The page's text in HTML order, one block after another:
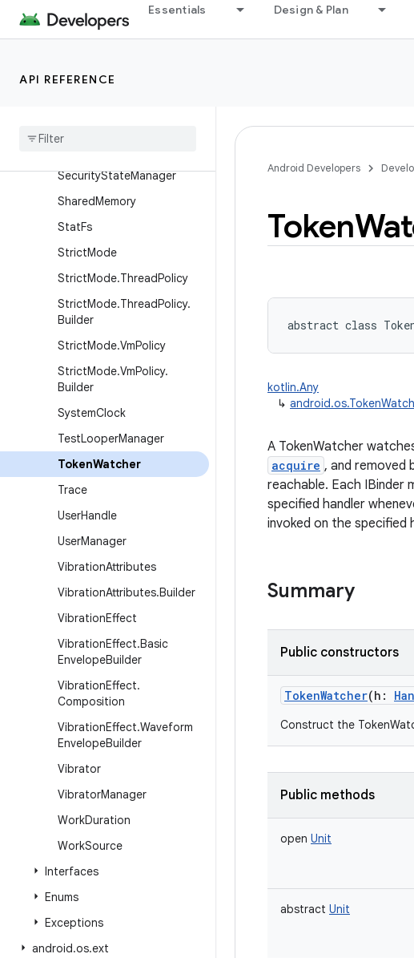
Essentials Design & Plan
API REFERENCE
ProfilingTrigger.Builder
ProxyFileDescriptorCallbac
RecoverySystem
SecurityStateManager
SharedMemory
StatFs
StrictMode
StrictMode.ThreadPolicy
StrictMode.ThreadPolicy.
Builder
StrictMode.VmPolicy
StrictMode.VmPolicy.
Builder
SystemClock
TestLooperManager
TokenWatcher
Trace
UserHandle
UserManager
VibrationAttributes
VibrationAttributes.Builder
VibrationEffect
VibrationEffect.Basic
EnvelopeBuilder
VibrationEffect.
Composition
VibrationEffect.Waveform
EnvelopeBuilder
Vibrator
VibratorManager
WorkDuration
WorkSource
Interfaces
Enums
Exceptions
android.os.ext
Android Developers
Token
abstract class
kotlin.Any
↳
A TokenWatcher
acquire , and removed
reachable. Each IBinder
specified handler
invoked on the
Summary
Public constructors
TokenWatcher(h :
Construct the
Public methods
open Unit
abstract Unit